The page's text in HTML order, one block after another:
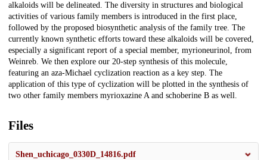
alkaloids will be delineated. The diversity in structures and biological
activities of various family members is introduced in the first place,
followed by the proposed biosynthetic analysis of the family tree. The
currently known synthetic efforts toward these alkaloids will be covered,
especially a significant report of a special member, myrioneurinol, from
Weinreb. We then explore our 20-step synthesis of this molecule,
featuring an aza-Michael cyclization reaction as a key step. The
application of this type of cyclization will be plotted in the synthesis of
two other family members myrioxazine A and schoberine B as well.
Files
Shen_uchicago_0330D_14816.pdf